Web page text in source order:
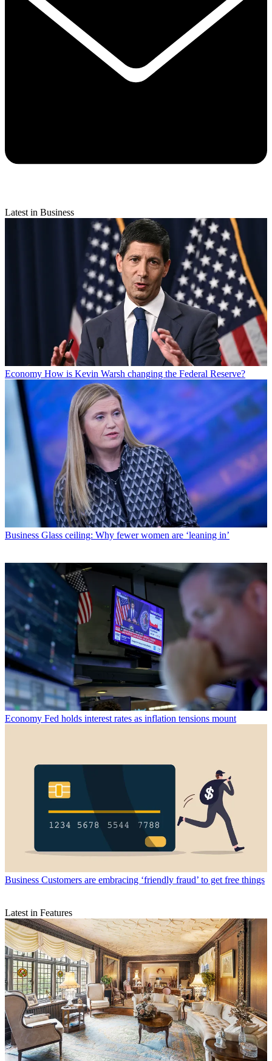
Latest in Business
Economy How is Kevin Warsh changing the Federal Reserve?
Business Glass ceiling: Why fewer women are ‘leaning in’
Economy Fed holds interest rates as inflation tensions mount
Business Customers are embracing ‘friendly fraud’ to get free things
Latest in Features